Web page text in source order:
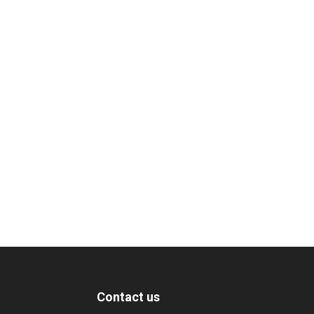
Contact us